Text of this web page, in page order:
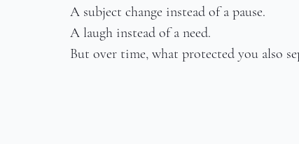
A subject change instead of a pause.
A laugh instead of a need.
But over time, what protected you also